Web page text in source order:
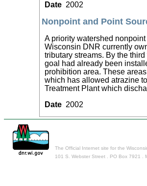
Date 2002
Nonpoint and Point
A priority watershed
Wisconsin DNR currently
tributary streams. By the
goal had already been
prohibition area. These
which has allowed atrazine
Treatment Plant which
Date 2002
The Official Internet site for the
101 S. Webster Street . PO Box 7921 .